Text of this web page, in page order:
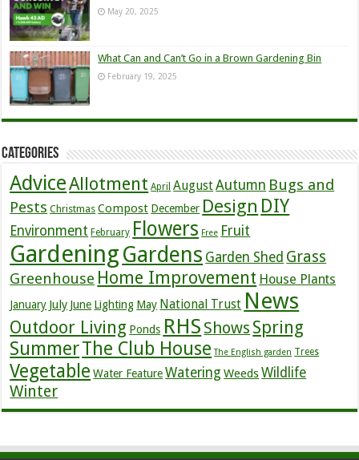
May 20, 2025
What Can and Can’t Go in a Brown Gardening Bin
February 19, 2025
Categories
AdviceAllotment April AugustAutumn Bugs and
Pests Christmas Compost December Design DIY
Environment February Flowers Free Fruit
GardeningGardens Garden Shed Grass
Greenhouse Home Improvement House Plants
January July June Lighting May National Trust News
Outdoor Living Ponds RHS Shows Spring
SummerThe Club House The English garden Trees
Vegetable Water Feature Watering WeedsWildlife
Winter